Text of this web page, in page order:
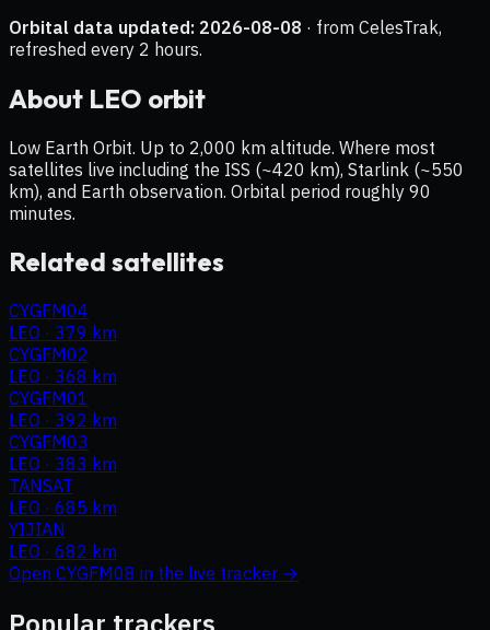
Orbital data updated: 2026-08-08 · from CelesTrak,
refreshed every 2 hours.
About LEO orbit
Low Earth Orbit. Up to 2,000 km altitude. Where most
satellites live including the ISS (~420 km), Starlink (~550
km), and Earth observation. Orbital period roughly 90
minutes.
Related satellites
CYGFM04
LEO · 379 km
CYGFM02
LEO · 368 km
CYGFM01
LEO · 392 km
CYGFM03
LEO · 383 km
TANSAT
LEO · 685 km
YIJIAN
LEO · 682 km
Open CYGFM08 in the live tracker →